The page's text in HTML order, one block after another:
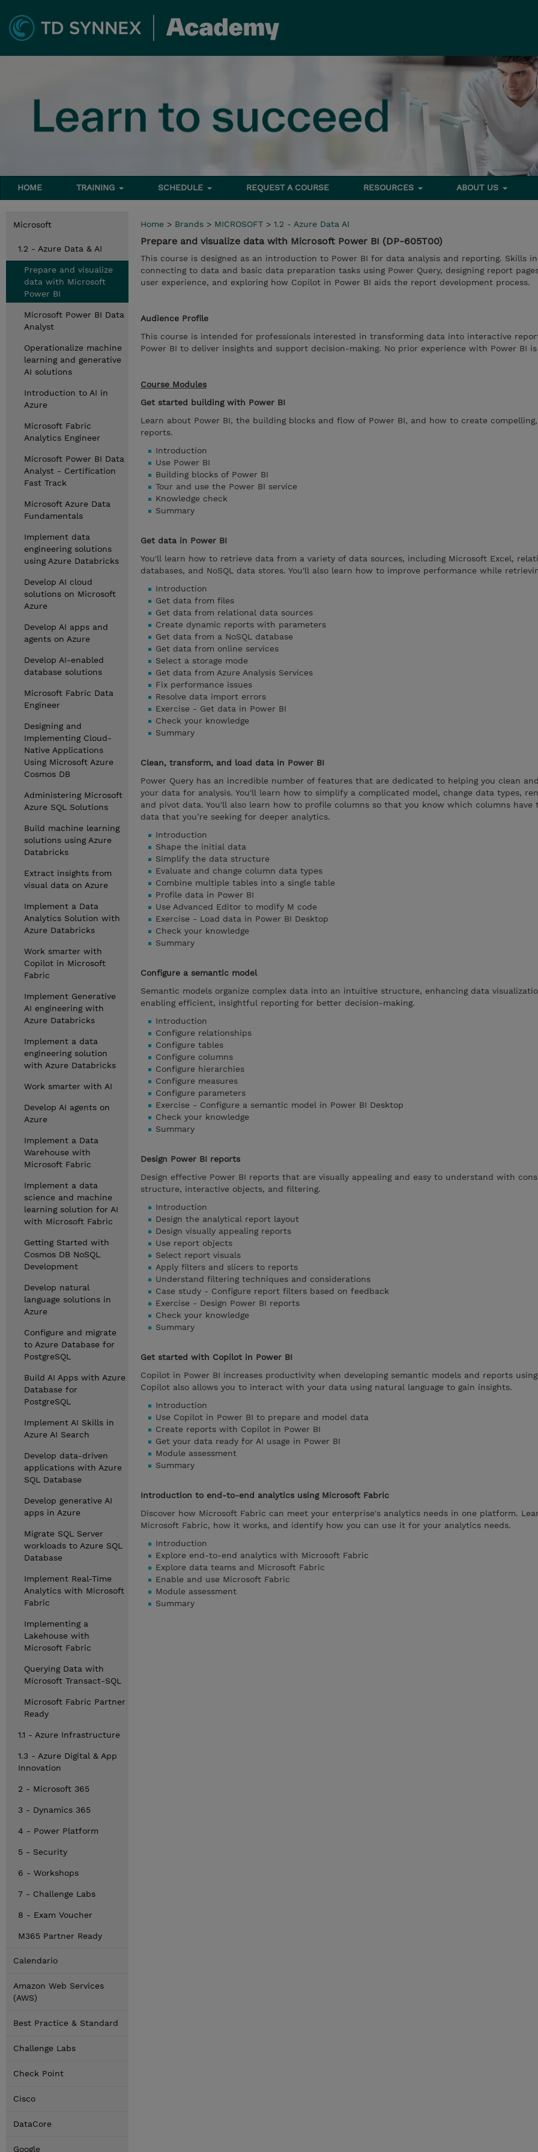
HOME TRAINING SCHEDULE REQUEST A COURSE RESOURCES ABOUT US
Microsoft
1.2 - Azure Data & AI
Prepare and visualize
data with Microsoft
Power BI
Microsoft Power BI Data
Analyst
Operationalize machine
learning and generative
AI solutions
Introduction to AI in
Azure
Microsoft Fabric
Analytics Engineer
Microsoft Power BI Data
Analyst - Certification
Fast Track
Microsoft Azure Data
Fundamentals
Implement data
engineering solutions
using Azure Databricks
Develop AI cloud
solutions on Microsoft
Azure
Develop AI apps and
agents on Azure
Develop AI-enabled
database solutions
Microsoft Fabric Data
Engineer
Designing and
Implementing Cloud-
Native Applications
Using Microsoft Azure
Cosmos DB
Administering Microsoft
Azure SQL Solutions
Build machine learning
solutions using Azure
Databricks
Extract insights from
visual data on Azure
Implement a Data
Analytics Solution with
Azure Databricks
Work smarter with
Copilot in Microsoft
Fabric
Implement Generative
AI engineering with
Azure Databricks
Implement a data
engineering solution
with Azure Databricks
Work smarter with AI
Develop AI agents on
Azure
Implement a Data
Warehouse with
Microsoft Fabric
Implement a data
science and machine
learning solution for AI
with Microsoft Fabric
Getting Started with
Cosmos DB NoSQL
Development
Develop natural
language solutions in
Azure
Configure and migrate
to Azure Database for
PostgreSQL
Build AI Apps with Azure
Database for
PostgreSQL
Implement AI Skills in
Azure AI Search
Develop data-driven
applications with Azure
SQL Database
Develop generative AI
apps in Azure
Migrate SQL Server
workloads to Azure SQL
Database
Implement Real-Time
Analytics with Microsoft
Fabric
Implementing a
Lakehouse with
Microsoft Fabric
Querying Data with
Microsoft Transact-SQL
Microsoft Fabric Partner
Ready
1.1 - Azure Infrastructure
1.3 - Azure Digital & App
Innovation
2 - Microsoft 365
3 - Dynamics 365
4 - Power Platform
5 - Security
6 - Workshops
7 - Challenge Labs
8 - Exam Voucher
M365 Partner Ready
Calendario
Amazon Web Services
(AWS)
Best Practice & Standard
Challenge Labs
Check Point
Cisco
DataCore
Google
Home > Brands > MICROSOFT > 1.2 - Azure Data AI
Prepare and visualize data with Microsoft Power BI (DP-605T00)
This course is designed as an introduction to Power BI for data analysis and reporting. Skills
connecting to data and basic data preparation tasks using Power Query, designing report
user experience, and exploring how Copilot in Power BI aids the report development process.
Audience Profile
This course is intended for professionals interested in transforming data into interactive
Power BI to deliver insights and support decision-making. No prior experience with Power BI
Course Modules
Get started building with Power BI
Learn about Power BI, the building blocks and flow of Power BI, and how to create
reports.
Introduction
Use Power BI
Building blocks of Power BI
Tour and use the Power BI service
Knowledge check
Summary
Get data in Power BI
You'll learn how to retrieve data from a variety of data sources, including Microsoft Excel,
databases, and NoSQL data stores. You'll also learn how to improve performance while
Introduction
Get data from files
Get data from relational data sources
Create dynamic reports with parameters
Get data from a NoSQL database
Get data from online services
Select a storage mode
Get data from Azure Analysis Services
Fix performance issues
Resolve data import errors
Exercise - Get data in Power BI
Check your knowledge
Summary
Clean, transform, and load data in Power BI
Power Query has an incredible number of features that are dedicated to helping you clean
your data for analysis. You'll learn how to simplify a complicated model, change data types,
and pivot data. You'll also learn how to profile columns so that you know which columns have
data that you’re seeking for deeper analytics.
Introduction
Shape the initial data
Simplify the data structure
Evaluate and change column data types
Combine multiple tables into a single table
Profile data in Power BI
Use Advanced Editor to modify M code
Exercise - Load data in Power BI Desktop
Check your knowledge
Summary
Configure a semantic model
Semantic models organize complex data into an intuitive structure, enhancing data
enabling efficient, insightful reporting for better decision-making.
Introduction
Configure relationships
Configure tables
Configure columns
Configure hierarchies
Configure measures
Configure parameters
Exercise - Configure a semantic model in Power BI Desktop
Check your knowledge
Summary
Design Power BI reports
Design effective Power BI reports that are visually appealing and easy to understand with
structure, interactive objects, and filtering.
Introduction
Design the analytical report layout
Design visually appealing reports
Use report objects
Select report visuals
Apply filters and slicers to reports
Understand filtering techniques and considerations
Case study - Configure report filters based on feedback
Exercise - Design Power BI reports
Check your knowledge
Summary
Get started with Copilot in Power BI
Copilot in Power BI increases productivity when developing semantic models and reports using
Copilot also allows you to interact with your data using natural language to gain insights.
Introduction
Use Copilot in Power BI to prepare and model data
Create reports with Copilot in Power BI
Get your data ready for AI usage in Power BI
Module assessment
Summary
Introduction to end-to-end analytics using Microsoft Fabric
Discover how Microsoft Fabric can meet your enterprise's analytics needs in one platform.
Microsoft Fabric, how it works, and identify how you can use it for your analytics needs.
Introduction
Explore end-to-end analytics with Microsoft Fabric
Explore data teams and Microsoft Fabric
Enable and use Microsoft Fabric
Module assessment
Summary